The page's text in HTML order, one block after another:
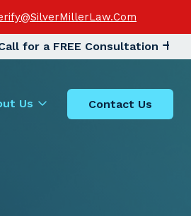
for a FREE Consultation
Us Contact Us